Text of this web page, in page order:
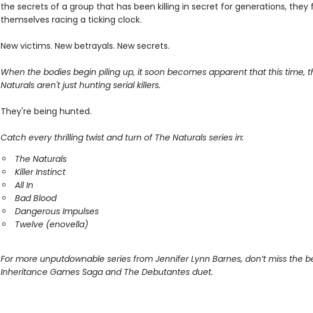
the secrets of a group that has been killing in secret for generations, they
themselves racing a ticking clock.
New victims. New betrayals. New secrets.
When the bodies begin piling up, it soon becomes apparent that this time,
Naturals aren't just hunting serial killers.
They're being hunted.
Catch every thrilling twist and turn of The Naturals series in:
The Naturals
Killer Instinct
All In
Bad Blood
Dangerous Impulses
Twelve (enovella)
For more unputdownable series from Jennifer Lynn Barnes, don’t miss the
Inheritance Games Saga and The Debutantes duet.